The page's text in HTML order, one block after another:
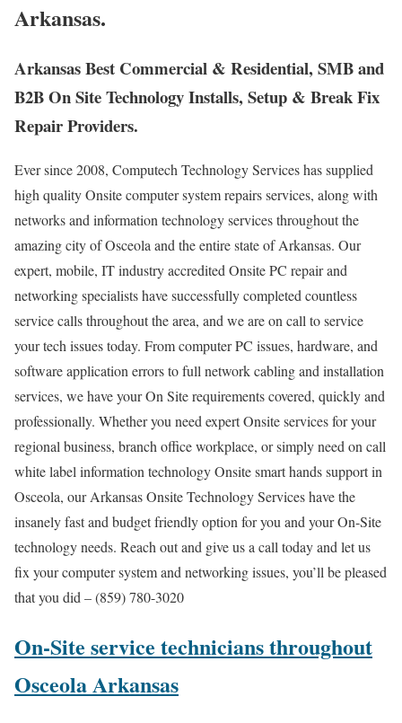
Arkansas.
Arkansas Best Commercial & Residential, SMB and
B2B On Site Technology Installs, Setup & Break Fix
Repair Providers.
Ever since 2008, Computech Technology Services has supplied
high quality Onsite computer system repairs services, along with
networks and information technology services throughout the
amazing city of Osceola and the entire state of Arkansas. Our
expert, mobile, IT industry accredited Onsite PC repair and
networking specialists have successfully completed countless
service calls throughout the area, and we are on call to service
your tech issues today. From computer PC issues, hardware, and
software application errors to full network cabling and installation
services, we have your On Site requirements covered, quickly and
professionally. Whether you need expert Onsite services for your
regional business, branch office workplace, or simply need on call
white label information technology Onsite smart hands support in
Osceola, our Arkansas Onsite Technology Services have the
insanely fast and budget friendly option for you and your On-Site
technology needs. Reach out and give us a call today and let us
fix your computer system and networking issues, you’ll be pleased
that you did – (859) 780-3020
On-Site service technicians throughout
Osceola Arkansas